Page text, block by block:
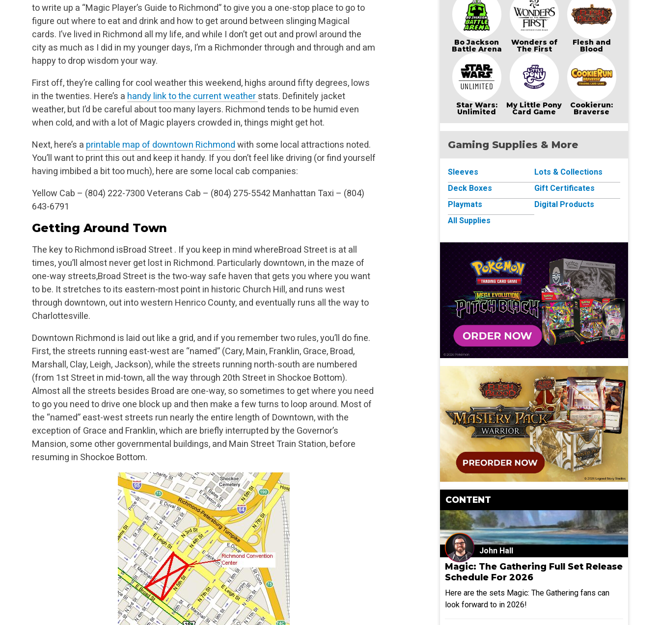
to write up a “Magic Player’s Guide to Richmond” to give you a one-stop place to go to
figure out where to eat and drink and how to get around between slinging Magical
cards. I’ve lived in Richmond all my life, and while I don’t get out and prowl around the
city as much as I did in my younger days, I’m a Richmonder through and through and am
happy to drop wisdom your way.
First off, they’re calling for cool weather this weekend, highs around fifty degrees, lows
in the twenties. Here’s a handy link to the current weather stats. Definitely jacket
weather, but I’d be careful about too many layers. Richmond tends to be humid even
when cold, and with a lot of Magic players crowded in, things might get hot.
Next, here’s a printable map of downtown Richmond with some local attractions noted.
You’ll want to print this out and keep it handy. If you don’t feel like driving (or find yourself
having imbibed a bit too much), here are some local cab companies:
Yellow Cab – (804) 222-7300 Veterans Cab – (804) 275-5542 Manhattan Taxi – (804)
643-6791
Getting Around Town
The key to Richmond isBroad Street . If you keep in mind whereBroad Street is at all
times, you’ll almost never get lost in Richmond. Particularly downtown, in the maze of
one-way streets,Broad Street is the two-way safe haven that gets you where you want
to be. It stretches to its eastern-most point in historic Church Hill, and runs west
through downtown, out into western Henrico County, and eventually runs all the way to
Charlottesville.
Downtown Richmond is laid out like a grid, and if you remember two rules, you’ll do fine.
First, the streets running east-west are “named” (Cary, Main, Franklin, Grace, Broad,
Marshall, Clay, Leigh, Jackson), while the streets running north-south are numbered
(from 1st Street in mid-town, all the way through 20th Street in Shockoe Bottom).
Almost all the streets besides Broad are one-way, so sometimes to get where you need
to go you need to drive one block up and then make a few turns to loop around. Most of
the “named” east-west streets run nearly the entire length of Downtown, with the
exception of Grace and Franklin, which are briefly interrupted by the Governor’s
Mansion, some other governmental buildings, and Main Street Train Station, before
resuming in Shockoe Bottom.
Bo Jackson
Battle Arena
Wonders of
The First
Flesh and
Blood
Star Wars:
Unlimited
My Little Pony
Card Game
Cookierun:
Braverse
Gaming Supplies & More
Sleeves
Deck Boxes
Playmats
All Supplies
Lots & Collections
Gift Certificates
Digital Products
CONTENT
John Hall
Magic: The Gathering Full Set Release
Schedule For 2026
Here are the sets Magic: The Gathering fans can
look forward to in 2026!